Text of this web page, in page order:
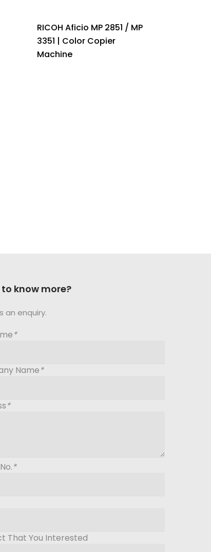
RICOH Aficio MP 2851 / MP
3351 | Color Copier
Machine
know more?
an enquiry.
*
Name*
*
*
That You Interested